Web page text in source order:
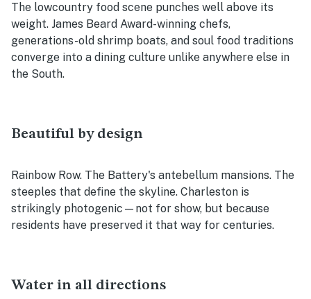
The lowcountry food scene punches well above its
weight. James Beard Award-winning chefs,
generations-old shrimp boats, and soul food traditions
converge into a dining culture unlike anywhere else in
the South.
Beautiful by design
Rainbow Row. The Battery's antebellum mansions. The
steeples that define the skyline. Charleston is
strikingly photogenic—not for show, but because
residents have preserved it that way for centuries.
Water in all directions